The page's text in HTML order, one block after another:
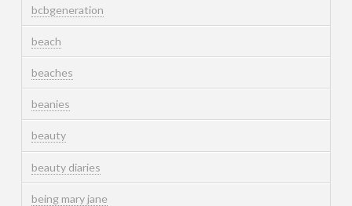
bcbgeneration
beach
beaches
beanies
beauty
beauty diaries
being mary jane